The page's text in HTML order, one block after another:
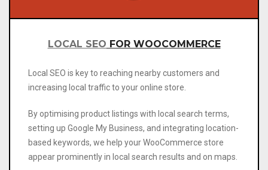
LOCAL SEO FOR WOOCOMMERCE
Local SEO is key to reaching nearby customers and
increasing local traffic to your online store.
By optimising product listings with local search terms,
setting up Google My Business, and integrating location-
based keywords, we help your WooCommerce store
appear prominently in local search results and on maps.